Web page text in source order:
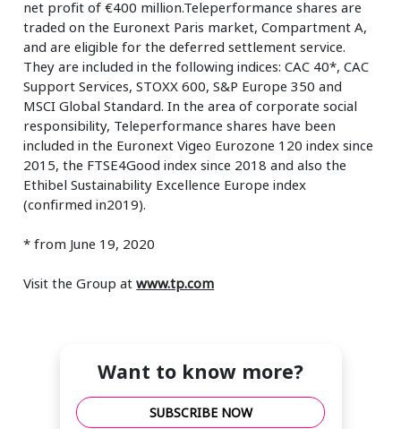
net profit of €400 million.Teleperformance shares are
traded on the Euronext Paris market, Compartment A,
and are eligible for the deferred settlement service.
They are included in the following indices: CAC 40*, CAC
Support Services, STOXX 600, S&P Europe 350 and
MSCI Global Standard. In the area of corporate social
responsibility, Teleperformance shares have been
included in the Euronext Vigeo Eurozone 120 index since
2015, the FTSE4Good index since 2018 and also the
Ethibel Sustainability Excellence Europe index
(confirmed in2019).
* from June 19, 2020
Visit the Group atwww.tp.com
Want to know more?
SUBSCRIBE NOW